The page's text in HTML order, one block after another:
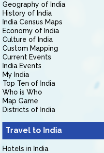
Geography of India
History of India
India Census Maps
Economy of India
Culture of India
Custom Mapping
Current Events
India Events
My India
Top Ten of India
Who is Who
Map Game
Districts of India
Travel to India
Hotels in India